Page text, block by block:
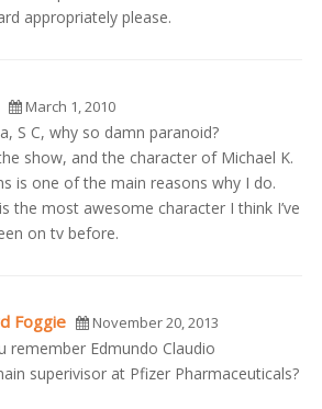
appropriately please.
March 1, 2010
S C, why so damn paranoid?
show, and the character of Michael K.
is one of the main reasons why I do.
the most awesome character I think I’ve
on tv before.
Foggie November 20, 2013
remember Edmundo Claudio
superivisor at Pfizer Pharmaceuticals?